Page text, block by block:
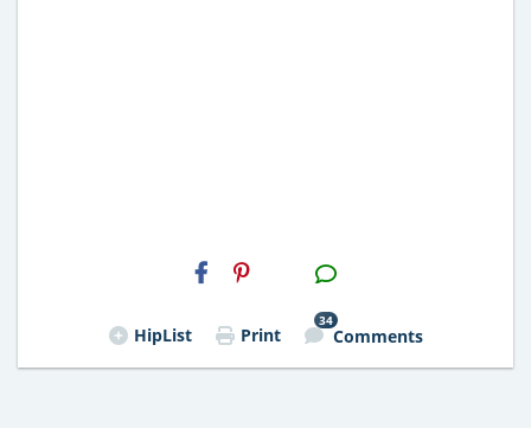
H2S
Email
HipList Print
34
Comments